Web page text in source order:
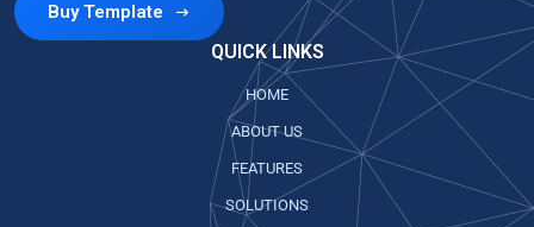
Buy Template
QUICK LINKS
HOME
ABOUT US
FEATURES
SOLUTIONS